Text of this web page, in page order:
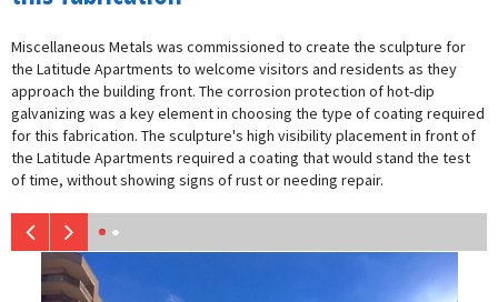
Miscellaneous Metals was commissioned to create the sculpture for
the Latitude Apartments to welcome visitors and residents as they
approach the building front. The corrosion protection of hot-dip
galvanizing was a key element in choosing the type of coating required
for this fabrication. The sculpture's high visibility placement in front of
the Latitude Apartments required a coating that would stand the test
of time, without showing signs of rust or needing repair.